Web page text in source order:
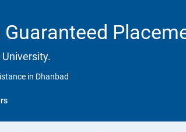
in Dhanbad